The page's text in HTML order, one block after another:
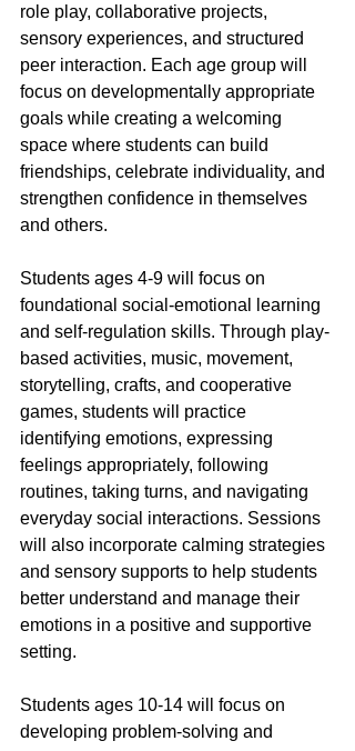
role play, collaborative projects,
sensory experiences, and structured
peer interaction. Each age group will
focus on developmentally appropriate
goals while creating a welcoming
space where students can build
friendships, celebrate individuality, and
strengthen confidence in themselves
and others.
Students ages 4-9 will focus on
foundational social-emotional learning
and self-regulation skills. Through play-
based activities, music, movement,
storytelling, crafts, and cooperative
games, students will practice
identifying emotions, expressing
feelings appropriately, following
routines, taking turns, and navigating
everyday social interactions. Sessions
will also incorporate calming strategies
and sensory supports to help students
better understand and manage their
emotions in a positive and supportive
setting.
Students ages 10-14 will focus on
developing problem-solving and